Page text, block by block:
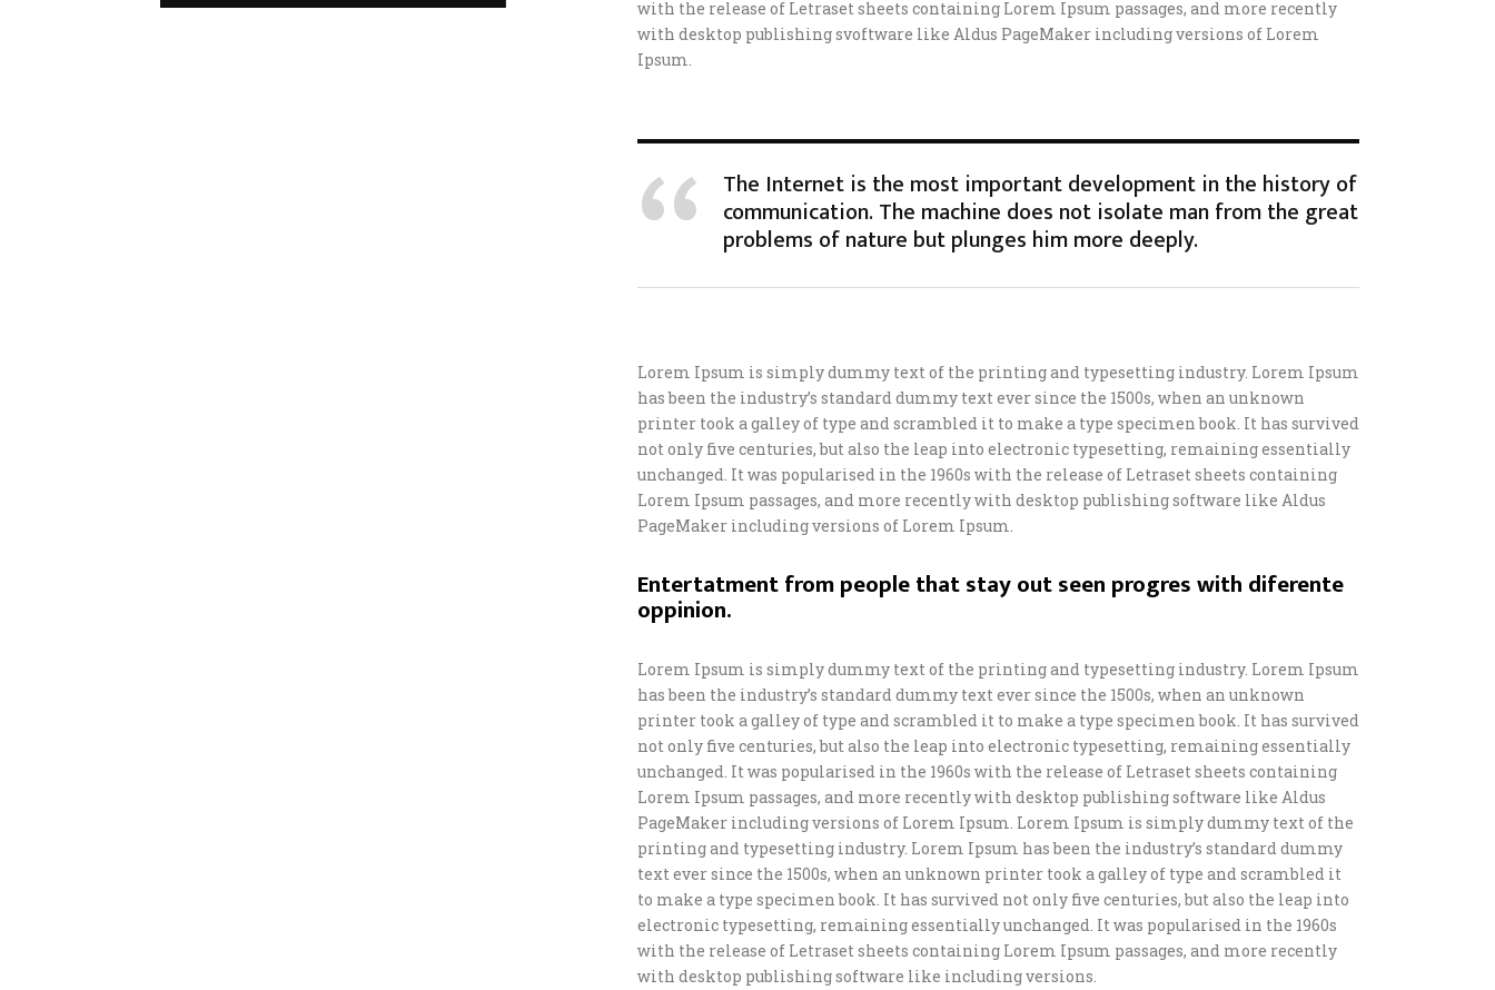
with the release of Letraset sheets containing Lorem Ipsum passages, and more recently
with desktop publishing svoftware like Aldus PageMaker including versions of Lorem
Ipsum.
The Internet is the most important development in the history of
communication. The machine does not isolate man from the great
problems of nature but plunges him more deeply.
Lorem Ipsum is simply dummy text of the printing and typesetting industry. Lorem Ipsum
has been the industry’s standard dummy text ever since the 1500s, when an unknown
printer took a galley of type and scrambled it to make a type specimen book. It has survived
not only five centuries, but also the leap into electronic typesetting, remaining essentially
unchanged. It was popularised in the 1960s with the release of Letraset sheets containing
Lorem Ipsum passages, and more recently with desktop publishing software like Aldus
PageMaker including versions of Lorem Ipsum.
Entertatment from people that stay out seen progres with diferente
oppinion.
Lorem Ipsum is simply dummy text of the printing and typesetting industry. Lorem Ipsum
has been the industry’s standard dummy text ever since the 1500s, when an unknown
printer took a galley of type and scrambled it to make a type specimen book. It has survived
not only five centuries, but also the leap into electronic typesetting, remaining essentially
unchanged. It was popularised in the 1960s with the release of Letraset sheets containing
Lorem Ipsum passages, and more recently with desktop publishing software like Aldus
PageMaker including versions of Lorem Ipsum. Lorem Ipsum is simply dummy text of the
printing and typesetting industry. Lorem Ipsum has been the industry’s standard dummy
text ever since the 1500s, when an unknown printer took a galley of type and scrambled it
to make a type specimen book. It has survived not only five centuries, but also the leap into
electronic typesetting, remaining essentially unchanged. It was popularised in the 1960s
with the release of Letraset sheets containing Lorem Ipsum passages, and more recently
with desktop publishing software like including versions.